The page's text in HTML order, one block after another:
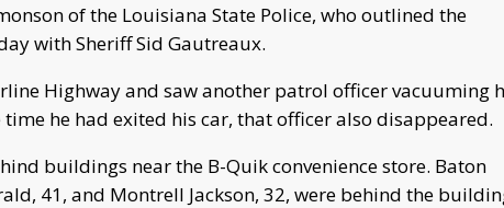
of the Louisiana State Police, who outlined the
with Sheriff Sid Gautreaux.
Highway and saw another patrol officer vacuuming
time he had exited his car, that officer also disappeared.
buildings near the B-Quik convenience store. Baton
41, and Montrell Jackson, 32, were behind the